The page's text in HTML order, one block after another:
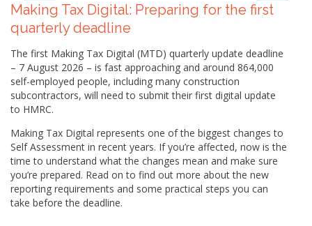
Making Tax Digital: Preparing for the first
quarterly deadline
The first Making Tax Digital (MTD) quarterly update deadline
– 7 August 2026 – is fast approaching and around 864,000
self-employed people, including many construction
subcontractors, will need to submit their first digital update
to HMRC.
Making Tax Digital represents one of the biggest changes to
Self Assessment in recent years. If you’re affected, now is the
time to understand what the changes mean and make sure
you’re prepared. Read on to find out more about the new
reporting requirements and some practical steps you can
take before the deadline.